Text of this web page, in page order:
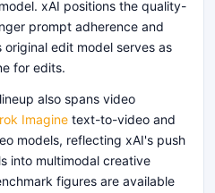
xAI positions the quality-
prompt adherence and
edit model serves as
for edits.
also spans video
Imagine text-to-video and
models, reflecting xAI's push
into multimodal creative
figures are available